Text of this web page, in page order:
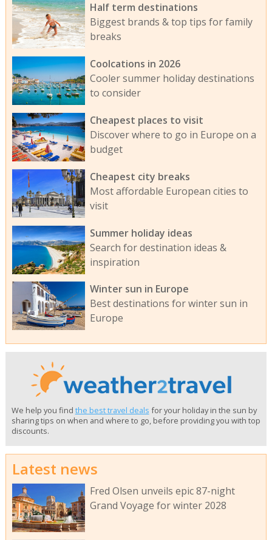
Half term destinations
Biggest brands & top tips for family
breaks
Coolcations in 2026
Cooler summer holiday destinations
to consider
Cheapest places to visit
Discover where to go in Europe on a
budget
Cheapest city breaks
Most affordable European cities to
visit
Summer holiday ideas
Search for destination ideas &
inspiration
Winter sun in Europe
Best destinations for winter sun in
Europe
We help you find the best travel deals for your holiday in the sun by
sharing tips on when and where to go, before providing you with top
discounts.
Latest news
Fred Olsen unveils epic 87-night
Grand Voyage for winter 2028